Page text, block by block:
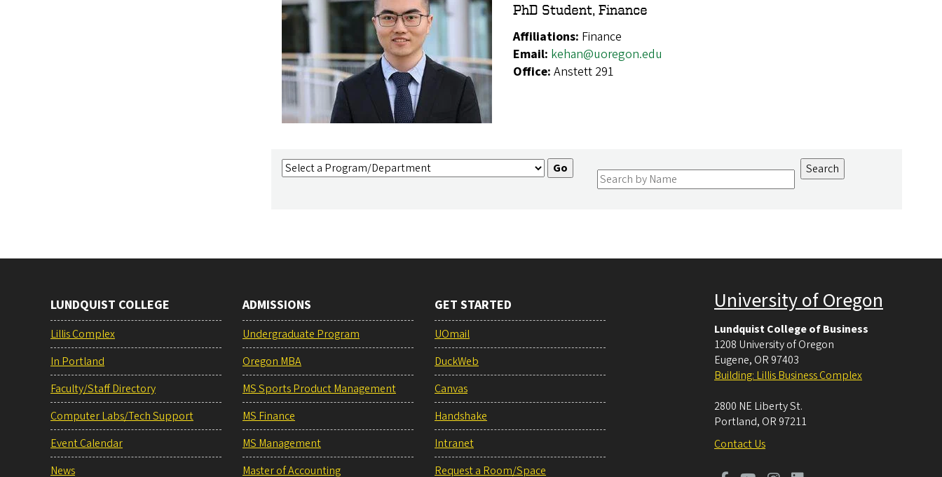
PhD Student, Finance
Affiliations: Finance
Email: kehan@uoregon.edu
Office: Anstett 291
LUNDQUIST COLLEGE
Lillis Complex
In Portland
Faculty/Staff Directory
Computer Labs/Tech Support
Event Calendar
News
ADMISSIONS
Undergraduate Program
Oregon MBA
MS Sports Product Management
MS Finance
MS Management
Master of Accounting
GET STARTED
UOmail
DuckWeb
Canvas
Handshake
Intranet
Request a Room/Space
University of Oregon
Lundquist College of Business
1208 University of Oregon
Eugene, OR 97403
Building: Lillis Business Complex
2800 NE Liberty St.
Portland, OR 97211
Contact Us